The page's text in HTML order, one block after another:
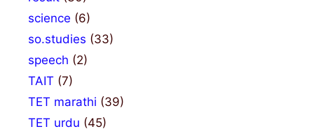
science (6)
so.studies (33)
speech (2)
TAIT (7)
TET marathi (39)
TET urdu (45)